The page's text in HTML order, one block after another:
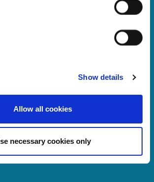
Show details
Allow all cookies
necessary cookies only